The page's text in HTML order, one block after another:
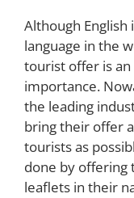
Although
language in the
tourist offer is an
importance.
the leading
bring their offer
tourists as
done by offering
leaflets in their